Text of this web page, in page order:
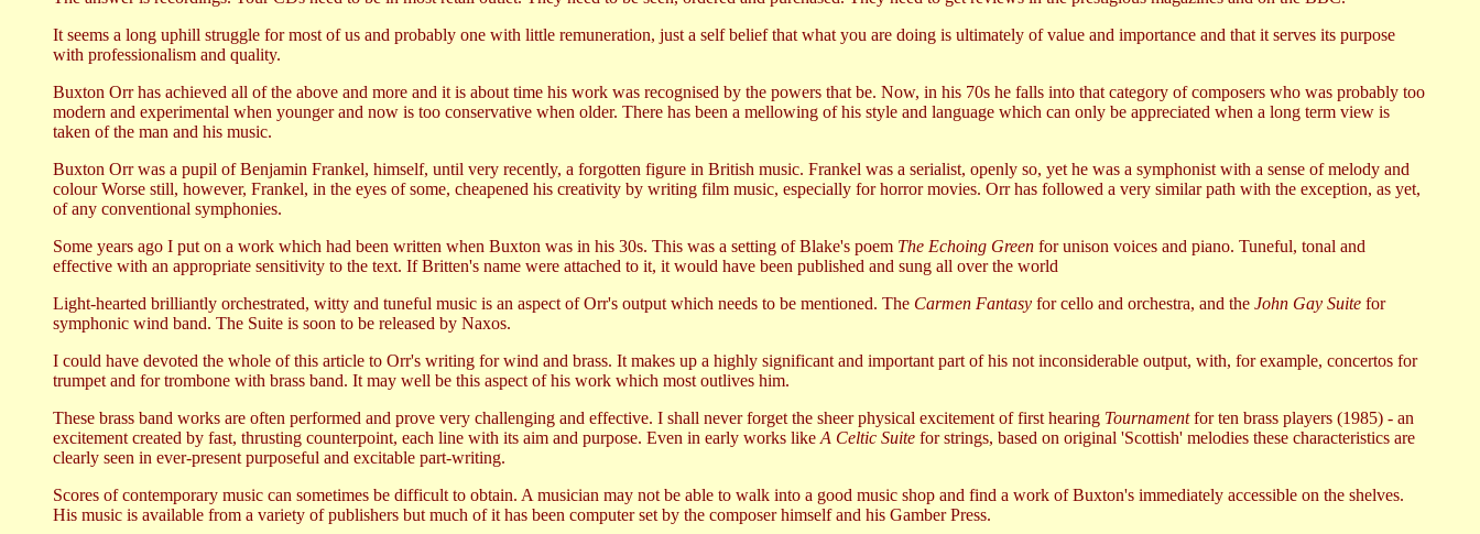
It seems a long uphill struggle for most of us and probably one with little remuneration, just a self belief that what you are doing is ultimately of value and importance and that it serves its purpose
with professionalism and quality.
Buxton Orr has achieved all of the above and more and it is about time his work was recognised by the powers that be. Now, in his 70s he falls into that category of composers who was probably too
modern and experimental when younger and now is too conservative when older. There has been a mellowing of his style and language which can only be appreciated when a long term view is
taken of the man and his music.
Buxton Orr was a pupil of Benjamin Frankel, himself, until very recently, a forgotten figure in British music. Frankel was a serialist, openly so, yet he was a symphonist with a sense of melody and
colour Worse still, however, Frankel, in the eyes of some, cheapened his creativity by writing film music, especially for horror movies. Orr has followed a very similar path with the exception, as yet,
of any conventional symphonies.
Some years ago I put on a work which had been written when Buxton was in his 30s. This was a setting of Blake's poem The Echoing Green for unison voices and piano. Tuneful, tonal and
effective with an appropriate sensitivity to the text. If Britten's name were attached to it, it would have been published and sung all over the world
Light-hearted brilliantly orchestrated, witty and tuneful music is an aspect of Orr's output which needs to be mentioned. The Carmen Fantasy for cello and orchestra, and the John Gay Suite for
symphonic wind band. The Suite is soon to be released by Naxos.
I could have devoted the whole of this article to Orr's writing for wind and brass. It makes up a highly significant and important part of his not inconsiderable output, with, for example, concertos for
trumpet and for trombone with brass band. It may well be this aspect of his work which most outlives him.
These brass band works are often performed and prove very challenging and effective. I shall never forget the sheer physical excitement of first hearing Tournamentfor ten brass players (1985) - an
excitement created by fast, thrusting counterpoint, each line with its aim and purpose. Even in early works likeA Celtic Suite for strings, based on original 'Scottish' melodies these characteristics are
clearly seen in ever-present purposeful and excitable part-writing.
Scores of contemporary music can sometimes be difficult to obtain. A musician may not be able to walk into a good music shop and find a work of Buxton's immediately accessible on the shelves.
His music is available from a variety of publishers but much of it has been computer set by the composer himself and his Gamber Press.